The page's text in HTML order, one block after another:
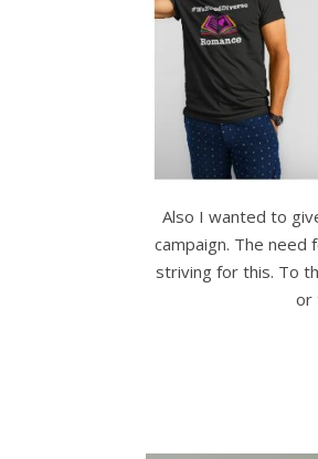
Also I wanted to
campaign. The need
striving for this. To
or